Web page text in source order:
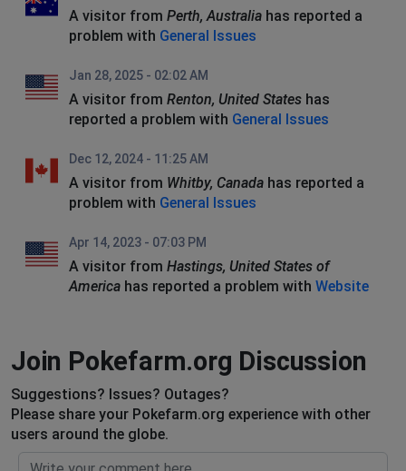
A visitor from Perth, Australia has reported a
problem with General Issues
Jan 28, 2025 - 02:02 AM
A visitor from Renton, United States has
reported a problem with General Issues
Dec 12, 2024 - 11:25 AM
A visitor from Whitby, Canada has reported a
problem with General Issues
Apr 14, 2023 - 07:03 PM
A visitor from Hastings, United States of
America has reported a problem with Website
Join Pokefarm.org Discussion
Suggestions? Issues? Outages?
Please share your Pokefarm.org experience with other
users around the globe.